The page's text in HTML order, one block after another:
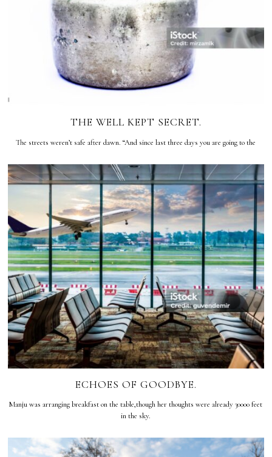
THE WELL KEPT SECRET.
The streets weren’t safe after dawn. “And since last three days you are going to the
ECHOES OF GOODBYE.
Manju was arranging breakfast on the table,though her thoughts were already 30000 feet
in the sky.